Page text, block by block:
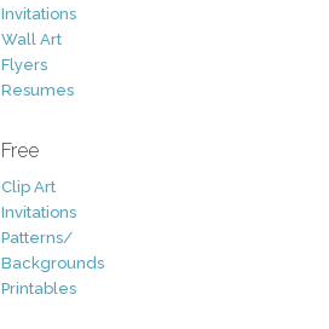
Invitations
Wall Art
Flyers
Resumes
Free
Clip Art
Invitations
Patterns/
Backgrounds
Printables